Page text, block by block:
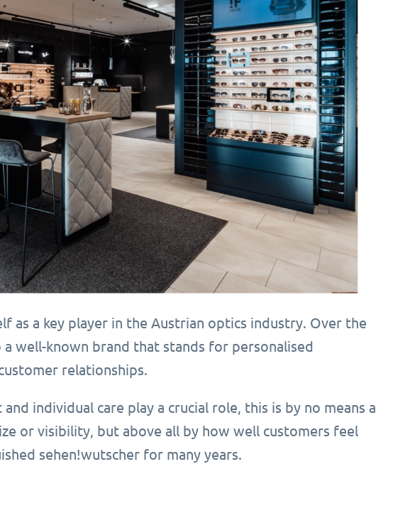
as a key player in the Austrian optics industry. Over the
well-known brand that stands for personalised
relationships.
individual care play a crucial role, this is by no means a
or visibility, but above all by how well customers feel
sehen!wutscher for many years.